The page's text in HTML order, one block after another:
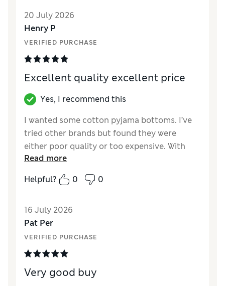
MaterialExcellent
20 July 2026
Henry P
VERIFIED PURCHASE
Excellent quality excellent price
Yes, I recommend this
I wanted some cotton pyjama bottoms. I’ve
tried other brands but found they were
either poor quality or too expensive. With
M&S these were not only comfortable but
fitted extremely well. The price was very
reasonable and I will buy two more pairs
paramount and customer service first class.
Reviewer Ratings
How did it fit?
Value for Money
Style Excellent
Read more
Helpful?
0 0
16 July 2026
Pat Per
VERIFIED PURCHASE
Very good buy